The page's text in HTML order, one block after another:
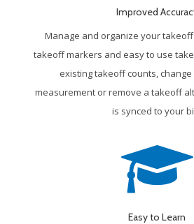
Improved
Manage and organize your
takeoff markers and easy to use
existing takeoff counts,
measurement or remove a takeoff
is synced to your
Easy to Learn